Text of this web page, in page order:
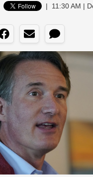
| 11:30 AM |